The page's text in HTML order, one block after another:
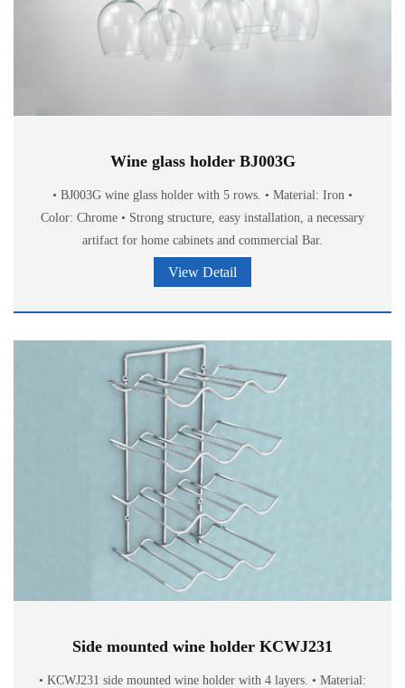
Wine glass holder BJ003G
• BJ003G wine glass holder with 5 rows. • Material: Iron •
Color: Chrome • Strong structure, easy installation, a necessary
artifact for home cabinets and commercial Bar.
View Detail
Side mounted wine holder KCWJ231
• KCWJ231 side mounted wine holder with 4 layers. • Material: